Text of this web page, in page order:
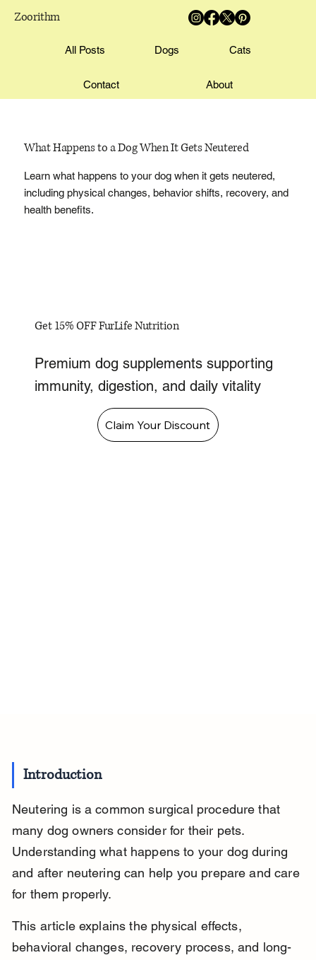
Zoorithm
All Posts Dogs Cats
Contact About
What Happens to a Dog When It Gets Neutered
Learn what happens to your dog when it gets neutered,
including physical changes, behavior shifts, recovery, and
health benefits.
Get 15% OFF FurLife Nutrition
Premium dog supplements supporting
immunity, digestion, and daily vitality
Claim Your Discount
Introduction
Neutering is a common surgical procedure that
many dog owners consider for their pets.
Understanding what happens to your dog during
and after neutering can help you prepare and care
for them properly.
This article explains the physical effects,
behavioral changes, recovery process, and long-